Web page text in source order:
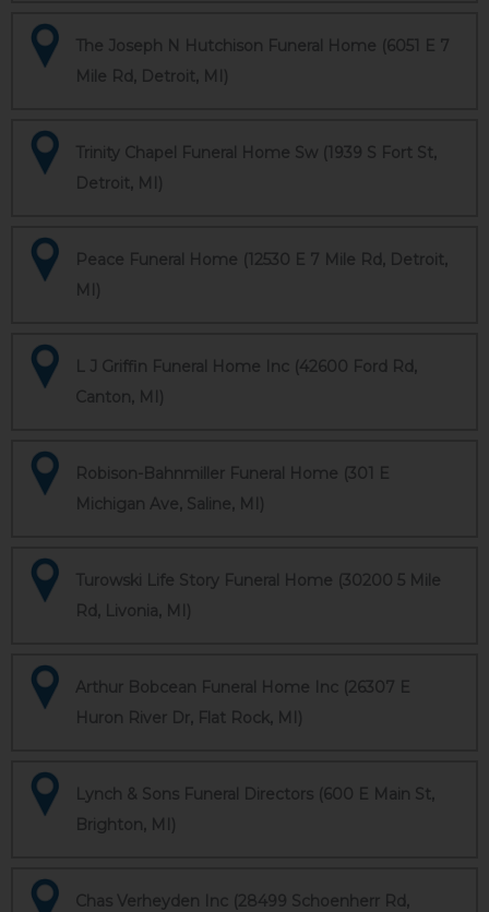
The Joseph N Hutchison Funeral Home (6051 E 7
Mile Rd, Detroit, MI)
Trinity Chapel Funeral Home Sw (1939 S Fort St,
Detroit, MI)
Peace Funeral Home (12530 E 7 Mile Rd, Detroit,
MI)
L J Griffin Funeral Home Inc (42600 Ford Rd,
Canton, MI)
Robison-Bahnmiller Funeral Home (301 E
Michigan Ave, Saline, MI)
Turowski Life Story Funeral Home (30200 5 Mile
Rd, Livonia, MI)
Arthur Bobcean Funeral Home Inc (26307 E
Huron River Dr, Flat Rock, MI)
Lynch & Sons Funeral Directors (600 E Main St,
Brighton, MI)
Chas Verheyden Inc (28499 Schoenherr Rd,